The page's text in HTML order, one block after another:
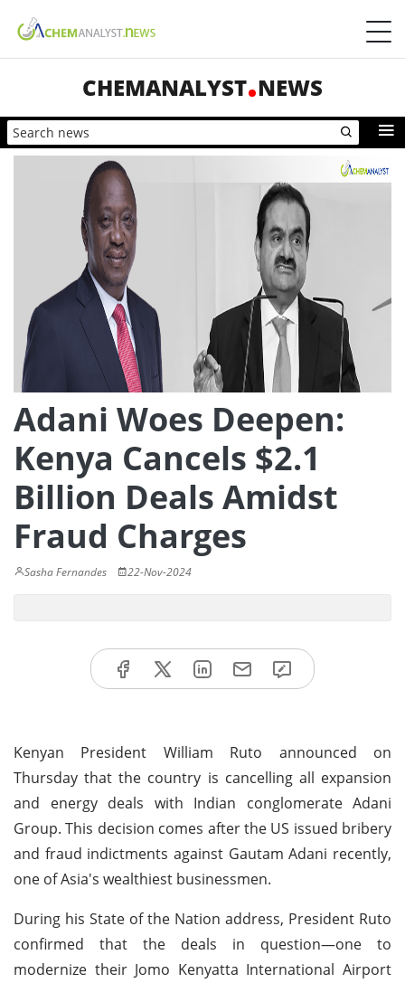
CHEMANALYST NEWS
Adani Woes Deepen:
Kenya Cancels $2.1
Billion Deals Amidst
Fraud Charges
Sasha Fernandes 22-Nov-2024
Kenyan President William Ruto announced on
Thursday that the country is cancelling all expansion
and energy deals with Indian conglomerate Adani
Group. This decision comes after the US issued bribery
and fraud indictments against Gautam Adani recently,
one of Asia's wealthiest businessmen.
During his State of the Nation address, President Ruto
confirmed that the deals in question—one to
modernize their Jomo Kenyatta International Airport